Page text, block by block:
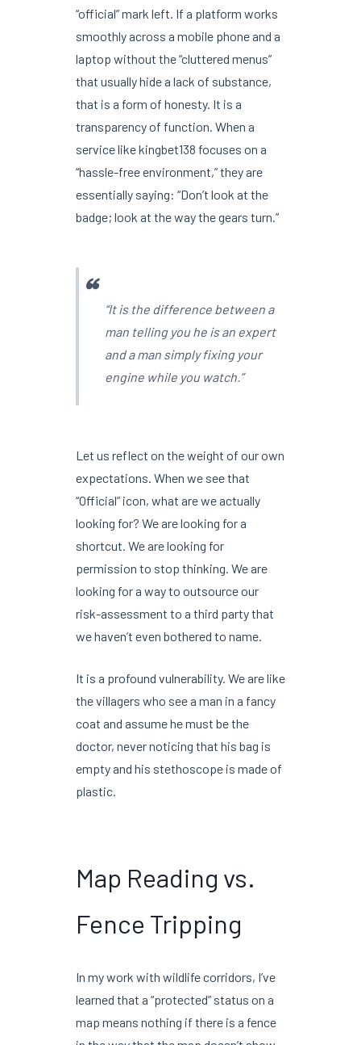
“official” mark left. If a platform works
smoothly across a mobile phone and a
laptop without the “cluttered menus”
that usually hide a lack of substance,
that is a form of honesty. It is a
transparency of function. When a
service like kingbet138 focuses on a
“hassle-free environment,” they are
essentially saying: “Don’t look at the
badge; look at the way the gears turn.”
“It is the difference between a
man telling you he is an expert
and a man simply fixing your
engine while you watch.”
Let us reflect on the weight of our own
expectations. When we see that
“Official” icon, what are we actually
looking for? We are looking for a
shortcut. We are looking for
permission to stop thinking. We are
looking for a way to outsource our
risk-assessment to a third party that
we haven’t even bothered to name.
It is a profound vulnerability. We are like
the villagers who see a man in a fancy
coat and assume he must be the
doctor, never noticing that his bag is
empty and his stethoscope is made of
plastic.
Map Reading vs.
Fence Tripping
In my work with wildlife corridors, I’ve
learned that a “protected” status on a
map means nothing if there is a fence